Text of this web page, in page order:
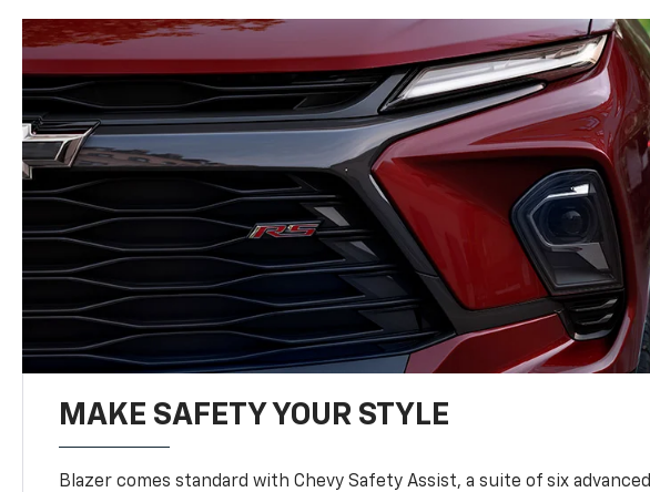
MAKE SAFETY YOUR STYLE
Blazer comes standard with Chevy Safety Assist, a suite of six advanced